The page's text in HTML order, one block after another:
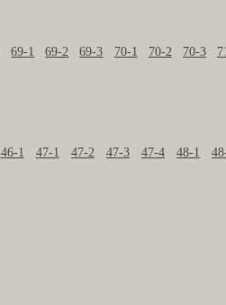
69-1 69-2 69-3 70-1 70-2 70-3
46-1 47-1 47-2 47-3 47-4 48-1